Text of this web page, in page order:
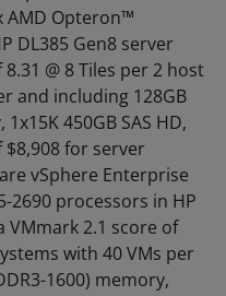
AMD Opteron™
DL385 Gen8 server
@ 8 Tiles per 2 host
and including 128GB
450GB SAS HD,
for server
vSphere Enterprise
2690 processors in HP
VMmark 2.1 score of
with 40 VMs per
1600) memory,